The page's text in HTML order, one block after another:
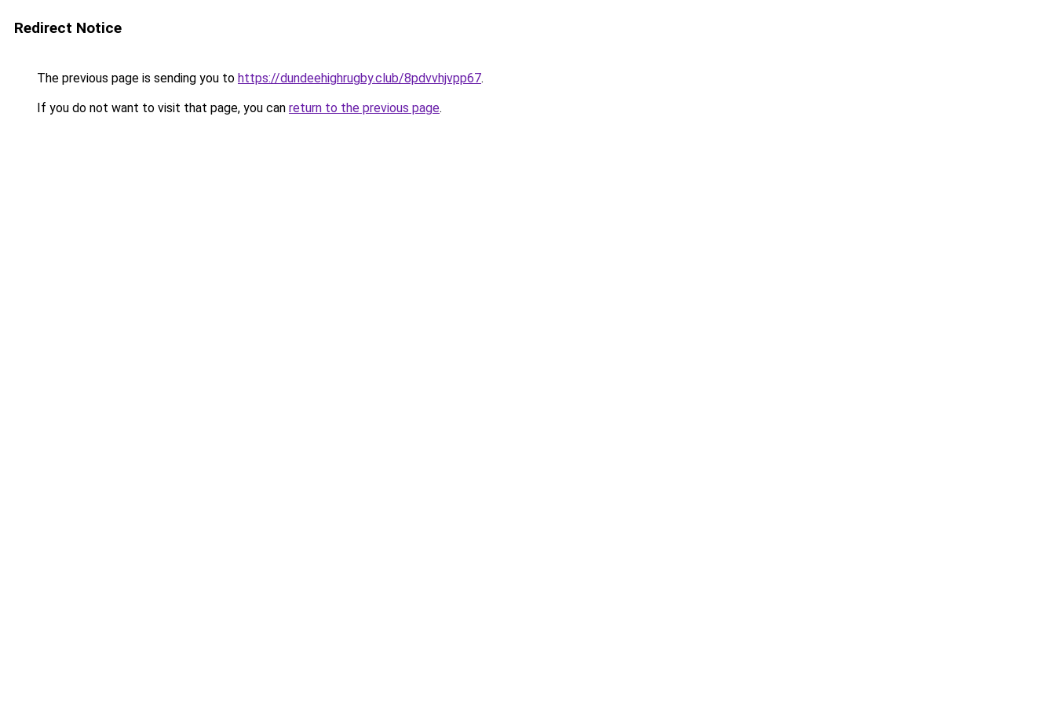
Redirect Notice
The previous page is sending you to https://dundeehighrugby.club/8pdvvhjvpp67.
If you do not want to visit that page, you can return to the previous page.